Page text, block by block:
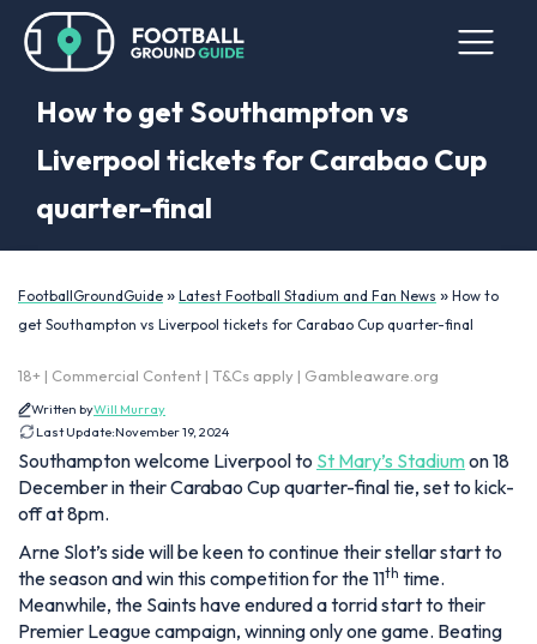
How to get Southampton vs
Liverpool tickets for Carabao Cup
quarter-final
FootballGroundGuide » Latest Football Stadium and Fan News » How to
get Southampton vs Liverpool tickets for Carabao Cup quarter-final
18+ | Commercial Content | T&Cs apply | Gambleaware.org
Written byWill Murray
Last Update:November 19, 2024
Southampton welcome Liverpool to St Mary’s Stadiumon 18
December in their Carabao Cup quarter-final tie, set to kick-
off at 8pm.
Arne Slot’s side will be keen to continue their stellar start to
the season and win this competition for the 11th time.
Meanwhile, the Saints have endured a torrid start to their
Premier League campaign, winning only one game. Beating